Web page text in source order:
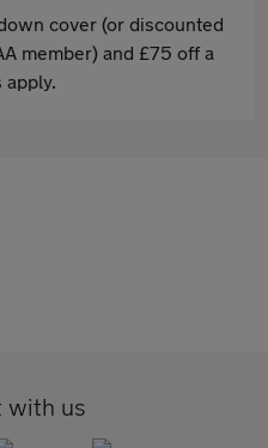
cover (or discounted
member) and £75 off a
apply.
with us